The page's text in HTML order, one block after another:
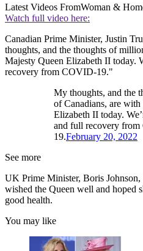
Latest Videos FromWoman &
Watch full video here:
Canadian Prime Minister, Justin
thoughts, and the thoughts of
Majesty Queen Elizabeth II today.
recovery from COVID-19."
My thoughts, and the
of Canadians, are
Elizabeth II today.
and full recovery
19.February 20, 2022
See more
UK Prime Minister, Boris Johnson,
wished the Queen well and hoped
good health.
You may like